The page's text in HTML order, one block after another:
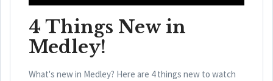
4 Things New in
Medley!
What's new in Medley? Here are 4 things new to watch